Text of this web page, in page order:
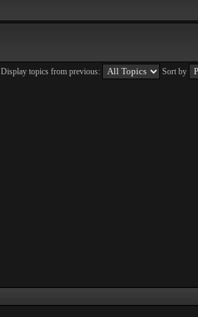
Display topics from previous: Sort by